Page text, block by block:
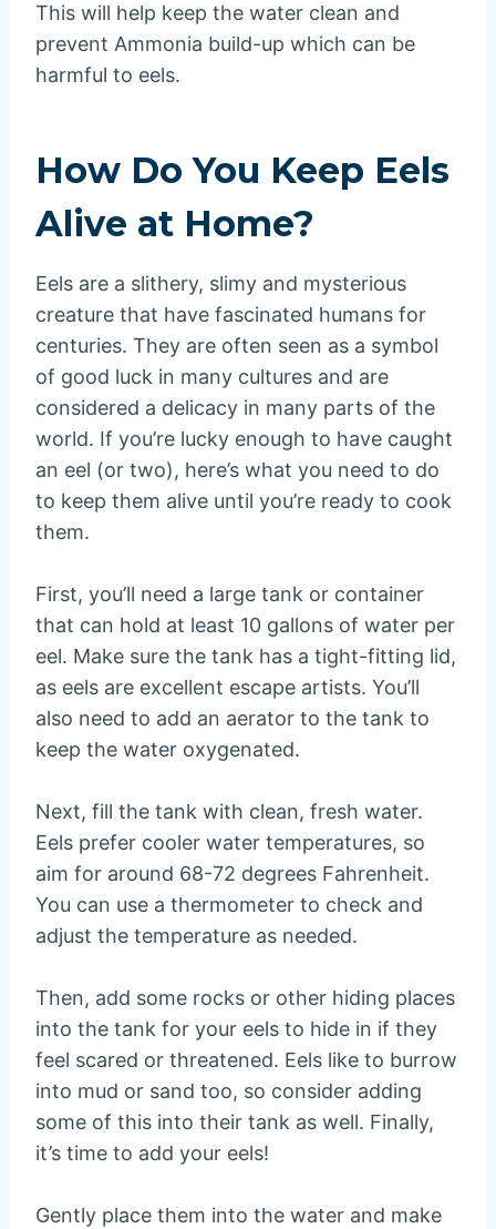
This will help keep the water clean and
prevent Ammonia build-up which can be
harmful to eels.
How Do You Keep Eels
Alive at Home?
Eels are a slithery, slimy and mysterious
creature that have fascinated humans for
centuries. They are often seen as a symbol
of good luck in many cultures and are
considered a delicacy in many parts of the
world. If you’re lucky enough to have caught
an eel (or two), here’s what you need to do
to keep them alive until you’re ready to cook
them.
First, you’ll need a large tank or container
that can hold at least 10 gallons of water per
eel. Make sure the tank has a tight-fitting lid,
as eels are excellent escape artists. You’ll
also need to add an aerator to the tank to
keep the water oxygenated.
Next, fill the tank with clean, fresh water.
Eels prefer cooler water temperatures, so
aim for around 68-72 degrees Fahrenheit.
You can use a thermometer to check and
adjust the temperature as needed.
Then, add some rocks or other hiding places
into the tank for your eels to hide in if they
feel scared or threatened. Eels like to burrow
into mud or sand too, so consider adding
some of this into their tank as well. Finally,
it’s time to add your eels!
Gently place them into the water and make